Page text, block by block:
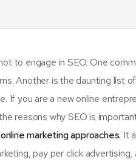
to engage in SEO. One
Another is the daunting list
If you are a new online
reasons why SEO is
marketing approaches. It
pay per click advertising,